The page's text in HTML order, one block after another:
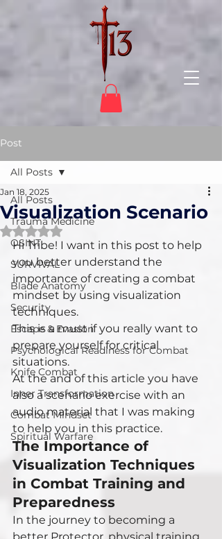
Post
All Posts
Trauma Medicine
OSINT
SURVIVAL
Blade Anatomy
Security
Escape & Evasion
Psychological Readiness for Combat
Knife Combat
Inner Transformation
Combat Mindset
Spiritual Warfare
All Posts
Visualization Scenario
Jan 18, 2025
Rated NaN out of 5 stars.
Hi Tribe! I want in this post to help
you better understand the
importance of creating a combat
mindset by using visualization
techniques.
This is a must if you really want to
prepare yourself for critical
situations.
At the and of this article you have
also a scenario exercise with an
audio material that I was making
to help you in this practice.
The Importance of
Visualization Techniques
in Combat Training and
Preparedness
In the journey to becoming a
better Protector, physical training